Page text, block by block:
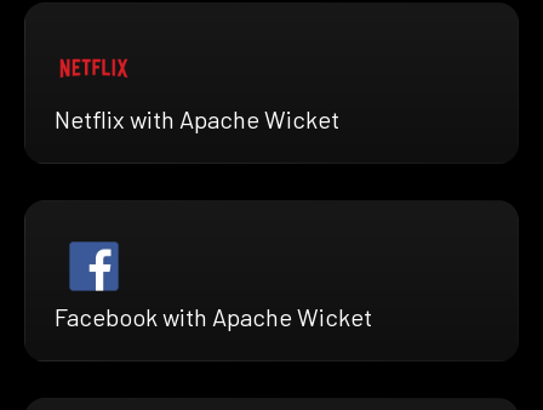
Netflix with Apache Wicket
Facebook with Apache Wicket